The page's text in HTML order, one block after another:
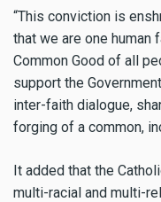
“This conviction is
that we are one
Common Good of all
support the
inter-faith dialogue,
forging of a common,
It added that the
multi-racial and multi-